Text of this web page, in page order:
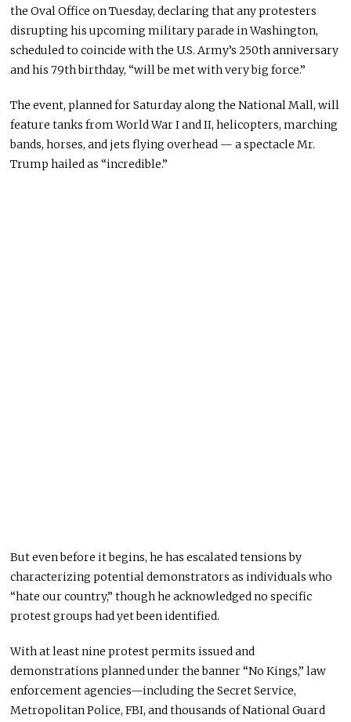
the Oval Office on Tuesday, declaring that any protesters
disrupting his upcoming military parade in Washington,
scheduled to coincide with the U.S. Army’s 250th anniversary
and his 79th birthday, “will be met with very big force.”
The event, planned for Saturday along the National Mall, will
feature tanks from World War I and II, helicopters, marching
bands, horses, and jets flying overhead — a spectacle Mr.
Trump hailed as “incredible.”
But even before it begins, he has escalated tensions by
characterizing potential demonstrators as individuals who
“hate our country,” though he acknowledged no specific
protest groups had yet been identified.
With at least nine protest permits issued and
demonstrations planned under the banner “No Kings,” law
enforcement agencies—including the Secret Service,
Metropolitan Police, FBI, and thousands of National Guard